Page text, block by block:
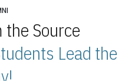
Source
Lead the